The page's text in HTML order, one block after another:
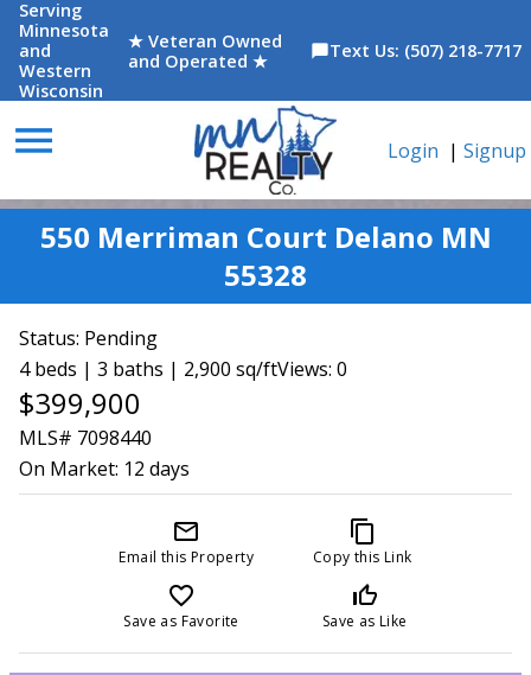
Serving
Minnesota
and
Western
Wisconsin
★ Veteran Owned
and Operated ★
chat_bubbleText Us: (507) 218-7717
menu Login | Signup
550 Merriman Court Delano MN
55328
Status: Pending
4 beds | 3 baths | 2,900 sq/ftViews: 0
$399,900
MLS# 7098440
On Market: 12 days
mail_outline
Email this Property
content_copy
Copy this Link
favorite_border
Save as Favorite
thumb_up_off_alt
Save as Like